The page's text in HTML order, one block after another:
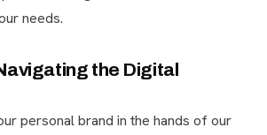
needs.
the Digital
personal brand in the hands of our